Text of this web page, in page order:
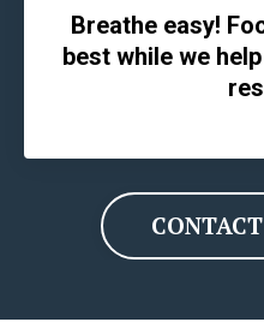
Breathe easy!
best while we